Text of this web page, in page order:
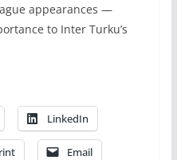
appearances —
to Inter Turku’s
LinkedIn
Email